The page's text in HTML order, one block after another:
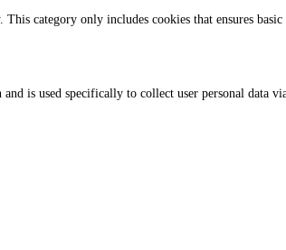
category only includes cookies that ensures
is used specifically to collect user personal data